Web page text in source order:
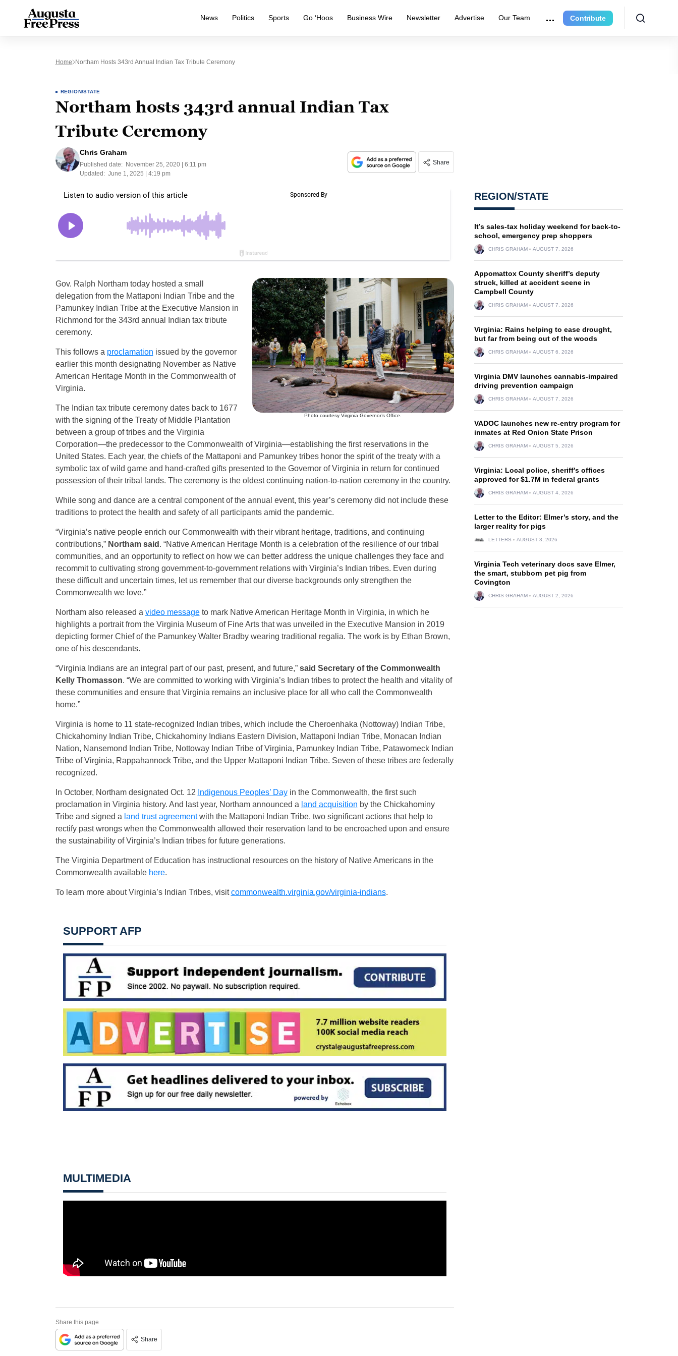
News Politics Sports Go ‘Hoos Business Wire Newsletter Advertise Our Team Contribute
Home Northam Hosts 343rd Annual Indian Tax Tribute Ceremony
REGION/STATE
Northam hosts 343rd annual Indian Tax
Tribute Ceremony
Chris Graham
Published date:
November 25, 2020 | 6:11 pm
Updated: June 1, 2025 | 4:19 pm
Share
Photo courtesy Virginia Governor’s Office.
Gov. Ralph Northam today hosted a small
delegation from the Mattaponi Indian Tribe and the
Pamunkey Indian Tribe at the Executive Mansion in
Richmond for the 343rd annual Indian tax tribute
ceremony.
This follows a proclamation issued by the governor
earlier this month designating November as Native
American Heritage Month in the Commonwealth of
Virginia.
The Indian tax tribute ceremony dates back to 1677
with the signing of the Treaty of Middle Plantation
between a group of tribes and the Virginia
Corporation—the predecessor to the Commonwealth of Virginia—establishing the first reservations in the
United States. Each year, the chiefs of the Mattaponi and Pamunkey tribes honor the spirit of the treaty with a
symbolic tax of wild game and hand-crafted gifts presented to the Governor of Virginia in return for continued
possession of their tribal lands. The ceremony is the oldest continuing nation-to-nation ceremony in the country.
While song and dance are a central component of the annual event, this year’s ceremony did not include these
traditions to protect the health and safety of all participants amid the pandemic.
“Virginia’s native people enrich our Commonwealth with their vibrant heritage, traditions, and continuing
contributions,” Northam said . “Native American Heritage Month is a celebration of the resilience of our tribal
communities, and an opportunity to reflect on how we can better address the unique challenges they face and
recommit to cultivating strong government-to-government relations with Virginia’s Indian tribes. Even during
these difficult and uncertain times, let us remember that our diverse backgrounds only strengthen the
Commonwealth we love.”
Northam also released a video messageto mark Native American Heritage Month in Virginia, in which he
highlights a portrait from the Virginia Museum of Fine Arts that was unveiled in the Executive Mansion in 2019
depicting former Chief of the Pamunkey Walter Bradby wearing traditional regalia. The work is by Ethan Brown,
one of his descendants.
“Virginia Indians are an integral part of our past, present, and future,” said Secretary of the Commonwealth
Kelly Thomasson. “We are committed to working with Virginia’s Indian tribes to protect the health and vitality of
these communities and ensure that Virginia remains an inclusive place for all who call the Commonwealth
home.”
Virginia is home to 11 state-recognized Indian tribes, which include the Cheroenhaka (Nottoway) Indian Tribe,
Chickahominy Indian Tribe, Chickahominy Indians Eastern Division, Mattaponi Indian Tribe, Monacan Indian
Nation, Nansemond Indian Tribe, Nottoway Indian Tribe of Virginia, Pamunkey Indian Tribe, Patawomeck Indian
Tribe of Virginia, Rappahannock Tribe, and the Upper Mattaponi Indian Tribe. Seven of these tribes are federally
recognized.
In October, Northam designated Oct. 12 Indigenous Peoples’ Dayin the Commonwealth, the first such
proclamation in Virginia history. And last year, Northam announced a land acquisition by the Chickahominy
Tribe and signed a land trust agreementwith the Mattaponi Indian Tribe, two significant actions that help to
rectify past wrongs when the Commonwealth allowed their reservation land to be encroached upon and ensure
the sustainability of Virginia’s Indian tribes for future generations.
The Virginia Department of Education has instructional resources on the history of Native Americans in the
Commonwealth available here.
To learn more about Virginia’s Indian Tribes, visitcommonwealth.virginia.gov/virginia-indians.
SUPPORT AFP
MULTIMEDIA
Share this page
Share
REGION/STATE
It’s sales-tax holiday weekend for back-to-
school, emergency prep shoppers
CHRIS GRAHAM AUGUST 7, 2026
Appomattox County sheriff’s deputy
struck, killed at accident scene in
Campbell County
CHRIS GRAHAM AUGUST 7, 2026
Virginia: Rains helping to ease drought,
but far from being out of the woods
CHRIS GRAHAM AUGUST 6, 2026
Virginia DMV launches cannabis-impaired
driving prevention campaign
CHRIS GRAHAM AUGUST 7, 2026
VADOC launches new re-entry program for
inmates at Red Onion State Prison
CHRIS GRAHAM AUGUST 5, 2026
Virginia: Local police, sheriff’s offices
approved for $1.7M in federal grants
CHRIS GRAHAM AUGUST 4, 2026
Letter to the Editor: Elmer’s story, and the
larger reality for pigs
LETTERS AUGUST 3, 2026
Virginia Tech veterinary docs save Elmer,
the smart, stubborn pet pig from
Covington
CHRIS GRAHAM AUGUST 2, 2026